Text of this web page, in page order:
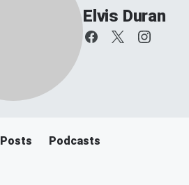
Elvis Duran
Posts Podcasts